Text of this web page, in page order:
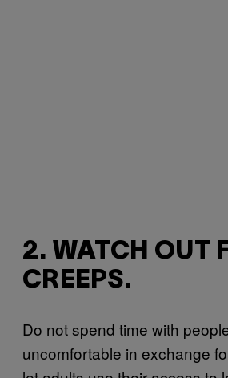
2. WATCH OUT
CREEPS.
Do not spend time with
uncomfortable in exchange